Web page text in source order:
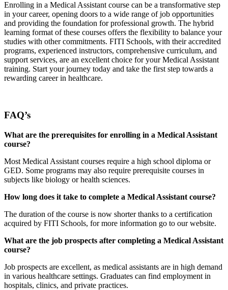
Enrolling in a Medical Assistant course can be a transformative step
in your career, opening doors to a wide range of job opportunities
and providing the foundation for professional growth. The hybrid
learning format of these courses offers the flexibility to balance your
studies with other commitments. FITI Schools, with their accredited
programs, experienced instructors, comprehensive curriculum, and
support services, are an excellent choice for your Medical Assistant
training. Start your journey today and take the first step towards a
rewarding career in healthcare.
FAQ’s
What are the prerequisites for enrolling in a Medical Assistant
course?
Most Medical Assistant courses require a high school diploma or
GED. Some programs may also require prerequisite courses in
subjects like biology or health sciences.
How long does it take to complete a Medical Assistant course?
The duration of the course is now shorter thanks to a certification
acquired by FITI Schools, for more information go to our website.
What are the job prospects after completing a Medical Assistant
course?
Job prospects are excellent, as medical assistants are in high demand
in various healthcare settings. Graduates can find employment in
hospitals, clinics, and private practices.